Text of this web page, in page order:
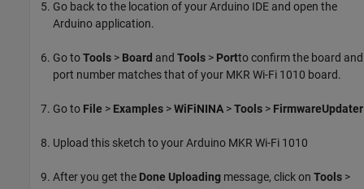
Go back to the location of your Arduino IDE and open the
Arduino application.
Go toTools > Board and Tools > Portto confirm the board and
port number matches that of your MKR Wi-Fi 1010 board.
Go to File > Examples >WiFiNINA >Tools > FirmwareUpdater
Upload this sketch to your Arduino MKR Wi-Fi 1010
After you get the Done Uploading message, click on Tools >